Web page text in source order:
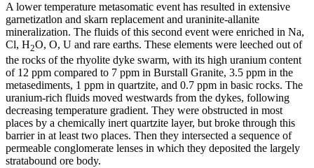
A lower temperature metasomatic event has resulted in extensive
garnetizatlon and skarn replacement and uraninite-allanite
mineralization. The fluids of this second event were enriched in Na,
Cl, H2O, O, U and rare earths. These elements were leeched out of
the rocks of the rhyolite dyke swarm, with its high uranium content
of 12 ppm compared to 7 ppm in Burstall Granite, 3.5 ppm in the
metasediments, 1 ppm in quartzite, and 0.7 ppm in basic rocks. The
uranium-rich fluids moved westwards from the dykes, following
decreasing temperature gradient. They were obstructed in most
places by a chemically inert quartzite layer, but broke through this
barrier in at least two places. Then they intersected a sequence of
permeable conglomerate lenses in which they deposited the largely
stratabound ore body.